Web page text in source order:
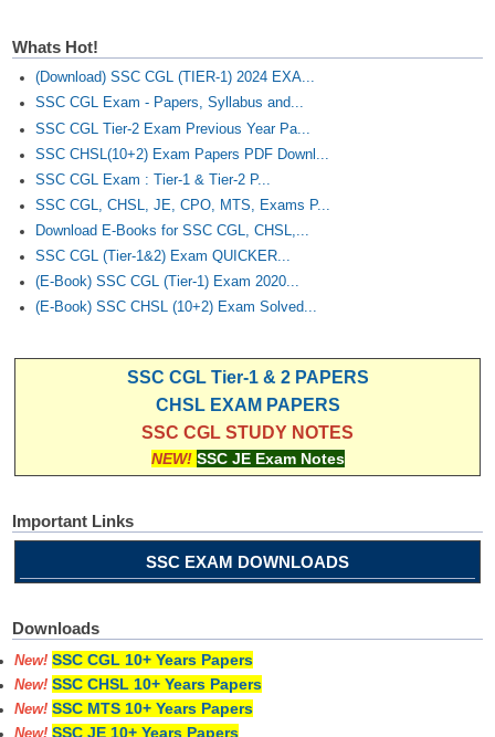
EXAMS
Stenographers Grade 'C&D'
SSC Constable (GD)
SSC Junior Engineers (J.E.)
Junior Hindi Translators (JHT)
Delhi Police Constables
SSC Exam Vacancies
Scientific Assistant Exam
MTS Exam Syllabus
MTS Study Notes
मल्टीटास्किंग : Hindi Notes
Whats Hot!
(Download) SSC CGL (TIER-1) 2024 EXA...
SSC CGL Exam - Papers, Syllabus and...
SSC CGL Tier-2 Exam Previous Year Pa...
SSC CHSL(10+2) Exam Papers PDF Downl...
SSC CGL Exam : Tier-1 & Tier-2 P...
SSC CGL, CHSL, JE, CPO, MTS, Exams P...
Download E-Books for SSC CGL, CHSL,...
SSC CGL (Tier-1&2) Exam QUICKER...
(E-Book) SSC CGL (Tier-1) Exam 2020...
(E-Book) SSC CHSL (10+2) Exam Solved...
SSC CGL Tier-1 & 2 PAPERS
CHSL EXAM PAPERS
SSC CGL STUDY NOTES
NEW! SSC JE Exam Notes
Important Links
SSC EXAM DOWNLOADS
Downloads
New! SSC CGL 10+ Years Papers
New! SSC CHSL 10+ Years Papers
New! SSC MTS 10+ Years Papers
New! SSC JE 10+ Years Papers